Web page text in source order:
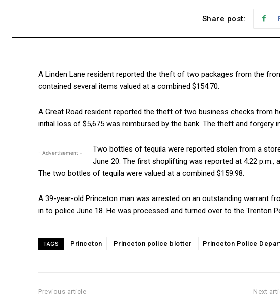
Share post:
A Linden Lane resident reported the theft of two packages from the
contained several items valued at a combined $154.70.
A Great Road resident reported the theft of two business checks from
initial loss of $5,675 was reimbursed by the bank. The theft and forgery
- Advertisement -
Two bottles of tequila were reported stolen from a
June 20. The first shoplifting was reported at 4:22
The two bottles of tequila were valued at a combined $159.98.
A 39-year-old Princeton man was arrested on an outstanding warrant
in to police June 18. He was processed and turned over to the Trenton
TAGS Princeton Princeton police blotter Princeton Police
Previous article Next